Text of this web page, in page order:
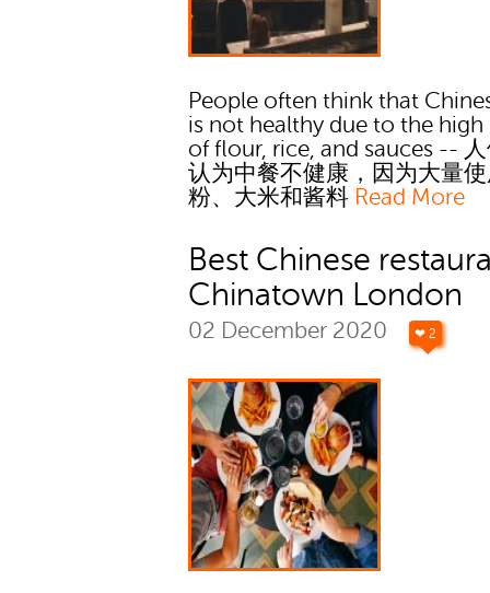
People often think that
is not healthy due to the high
of flour, rice, and sauces --
认为中餐不健康，因为大量
粉、大米和酱料 Read More
Best Chinese
Chinatown London
02 December 2020 ❤ 2